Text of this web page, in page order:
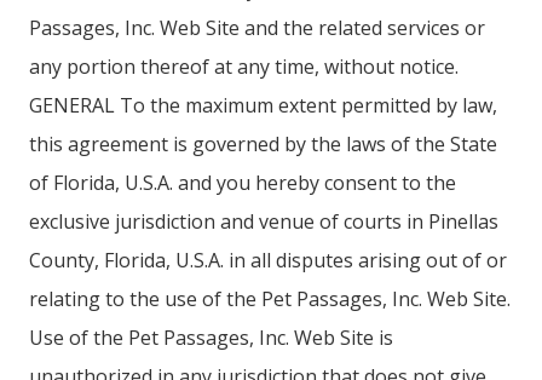
Passages, Inc. Web Site and the related services or
any portion thereof at any time, without notice.
GENERAL To the maximum extent permitted by law,
this agreement is governed by the laws of the State
of Florida, U.S.A. and you hereby consent to the
exclusive jurisdiction and venue of courts in Pinellas
County, Florida, U.S.A. in all disputes arising out of or
relating to the use of the Pet Passages, Inc. Web Site.
Use of the Pet Passages, Inc. Web Site is